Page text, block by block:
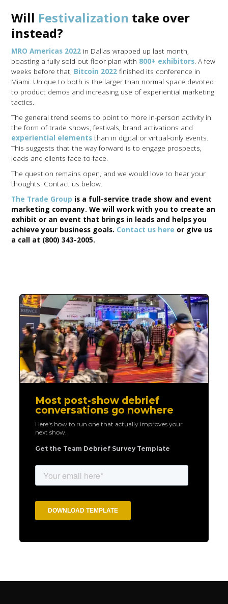
Will Festivalization take over
instead?
MRO Americas 2022 in Dallas wrapped up last month,
boasting a fully sold-out floor plan with 800+ exhibitors. A few
weeks before that, Bitcoin 2022 finished its conference in
Miami. Unique to both is the larger than normal space devoted
to product demos and increasing use of experiential marketing
tactics.
The general trend seems to point to more in-person activity in
the form of trade shows, festivals, brand activations and
experiential elements than in digital or virtual-only events.
This suggests that the way forward is to engage prospects,
leads and clients face-to-face.
The question remains open, and we would love to hear your
thoughts. Contact us below.
The Trade Group is a full-service trade show and event
marketing company. We will work with you to create an
exhibit or an event that brings in leads and helps you
achieve your business goals. Contact us here or give us
a call at (800) 343-2005.
Most post-show debrief
conversations go nowhere
Here's how to run one that actually improves your
next show.
Get the Team Debrief Survey Template